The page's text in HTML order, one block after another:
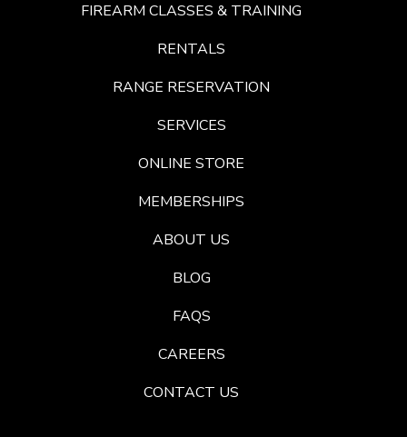
FIREARM CLASSES & TRAINING
RENTALS
RANGE RESERVATION
SERVICES
ONLINE STORE
MEMBERSHIPS
ABOUT US
BLOG
FAQS
CAREERS
CONTACT US